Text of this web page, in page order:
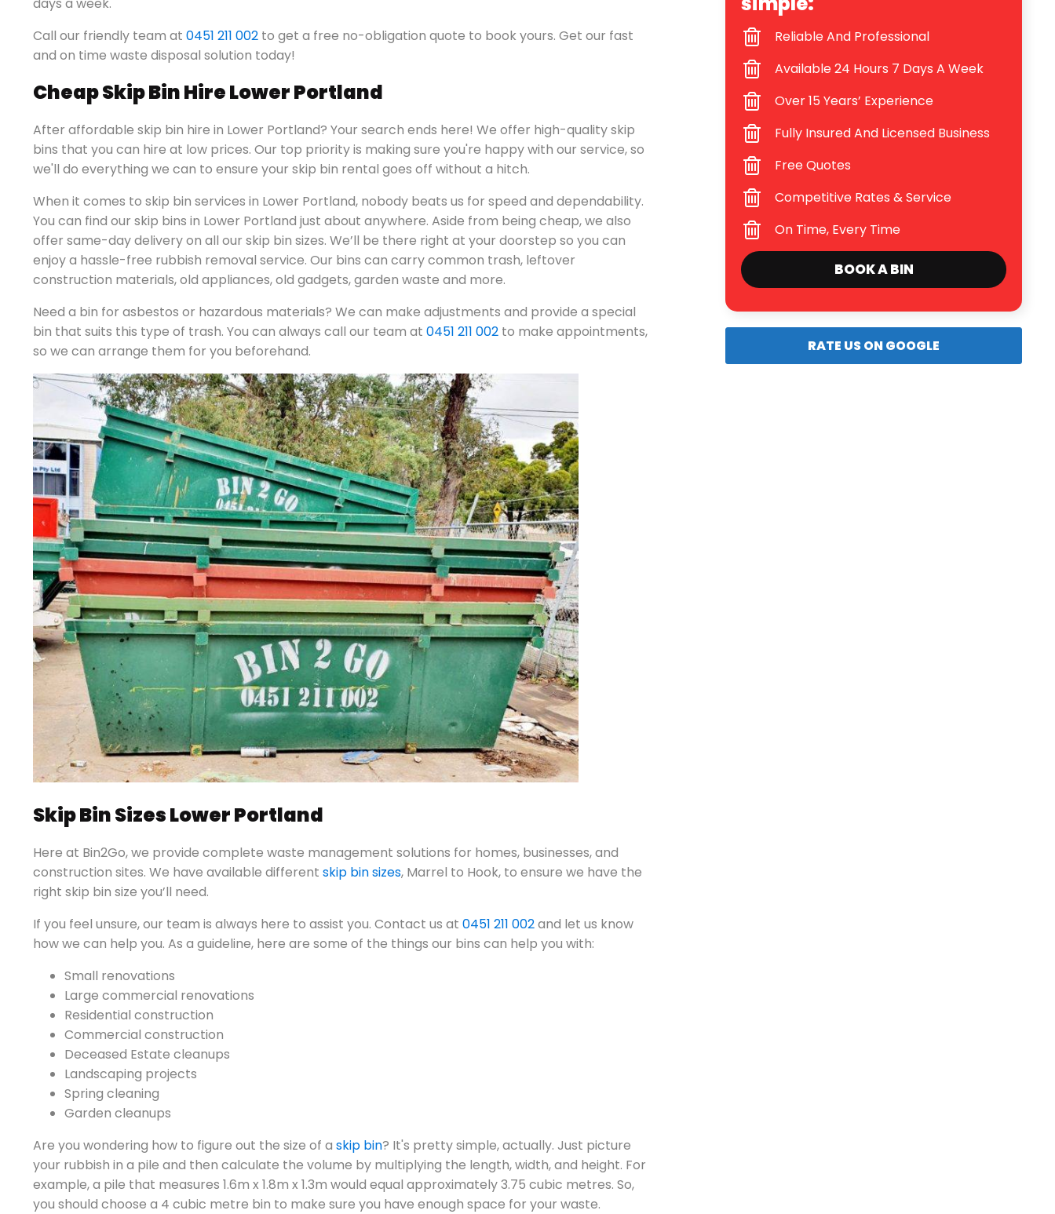
Call our friendly team at 0451 211 002 to get a free no-obligation quote to book yours. Get our fast
and on time waste disposal solution today!
Cheap Skip Bin Hire Lower Portland
After affordable skip bin hire in Lower Portland? Your search ends here! We offer high-quality skip
bins that you can hire at low prices. Our top priority is making sure you're happy with our service, so
we'll do everything we can to ensure your skip bin rental goes off without a hitch.
When it comes to skip bin services in Lower Portland, nobody beats us for speed and dependability.
You can find our skip bins in Lower Portland just about anywhere. Aside from being cheap, we also
offer same-day delivery on all our skip bin sizes. We’ll be there right at your doorstep so you can
enjoy a hassle-free rubbish removal service. Our bins can carry common trash, leftover
construction materials, old appliances, old gadgets, garden waste and more.
Need a bin for asbestos or hazardous materials? We can make adjustments and provide a special
bin that suits this type of trash. You can always call our team at 0451 211 002 to make appointments,
so we can arrange them for you beforehand.
Skip Bin Sizes Lower Portland
Here at Bin2Go, we provide complete waste management solutions for homes, businesses, and
construction sites. We have available different skip bin sizes, Marrel to Hook, to ensure we have the
right skip bin size you’ll need.
If you feel unsure, our team is always here to assist you. Contact us at 0451 211 002and let us know
how we can help you. As a guideline, here are some of the things our bins can help you with:
Small renovations
Large commercial renovations
Residential construction
Commercial construction
Deceased Estate cleanups
Landscaping projects
Spring cleaning
Garden cleanups
Are you wondering how to figure out the size of a skip bin? It's pretty simple, actually. Just picture
your rubbish in a pile and then calculate the volume by multiplying the length, width, and height. For
example, a pile that measures 1.6m x 1.8m x 1.3m would equal approximately 3.75 cubic metres. So,
you should choose a 4 cubic metre bin to make sure you have enough space for your waste.
Reliable And Professional
Available 24 Hours 7 Days A Week
Over 15 Years’ Experience
Fully Insured And Licensed Business
Free Quotes
Competitive Rates & Service
On Time, Every Time
BOOK A BIN
RATE US ON GOOGLE